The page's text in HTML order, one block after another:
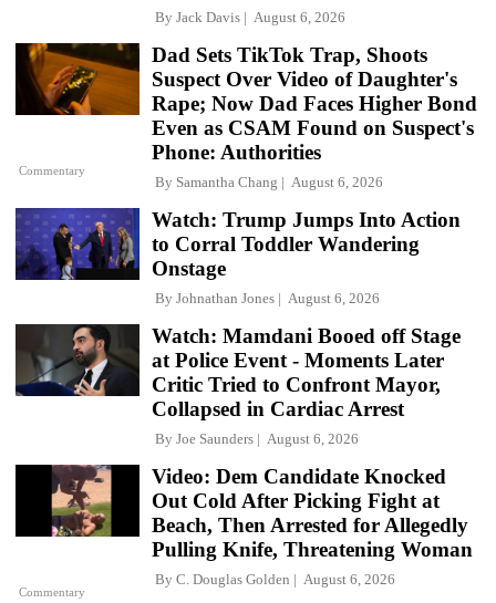
By Jack Davis August 6, 2026
Commentary
Dad Sets TikTok Trap, Shoots
Suspect Over Video of Daughter's
Rape; Now Dad Faces Higher Bond
Even as CSAM Found on Suspect's
Phone: Authorities
By Samantha Chang August 6, 2026
Watch: Trump Jumps Into Action
to Corral Toddler Wandering
Onstage
By Johnathan Jones August 6, 2026
Watch: Mamdani Booed off Stage
at Police Event - Moments Later
Critic Tried to Confront Mayor,
Collapsed in Cardiac Arrest
By Joe Saunders August 6, 2026
Commentary
Video: Dem Candidate Knocked
Out Cold After Picking Fight at
Beach, Then Arrested for Allegedly
Pulling Knife, Threatening Woman
By C. Douglas Golden August 6, 2026